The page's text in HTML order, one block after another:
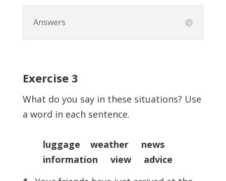
Answers
Exercise 3
What do you say in these situations? Use
a word in each sentence.
luggage weather news
information view advice